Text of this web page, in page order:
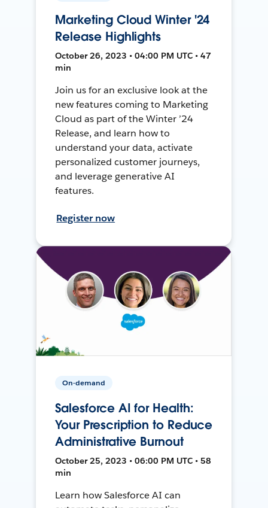
Marketing Cloud Winter '24
Release Highlights
October 26, 2023 • 04:00 PM UTC • 47
min
Join us for an exclusive look at the
new features coming to Marketing
Cloud as part of the Winter ’24
Release, and learn how to
understand your data, activate
personalized customer journeys,
and leverage generative AI
features.
Register now
On-demand
Salesforce AI for Health:
Your Prescription to Reduce
Administrative Burnout
October 25, 2023 • 06:00 PM UTC • 58
min
Learn how Salesforce AI can